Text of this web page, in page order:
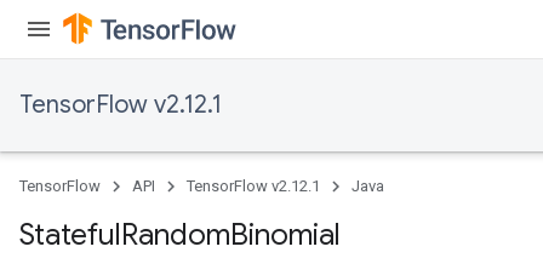
TensorFlow v2.12.1
TensorFlow API TensorFlow v2.12.1 Java
StatefulRandomBinomial